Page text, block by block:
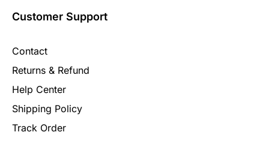
Customer Support
Contact
Returns & Refund
Help Center
Shipping Policy
Track Order